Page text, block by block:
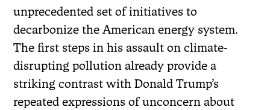
unprecedented set of initiatives to
decarbonize the American energy system.
The first steps in his assault on climate-
disrupting pollution already provide a
striking contrast with Donald Trump’s
repeated expressions of unconcern about